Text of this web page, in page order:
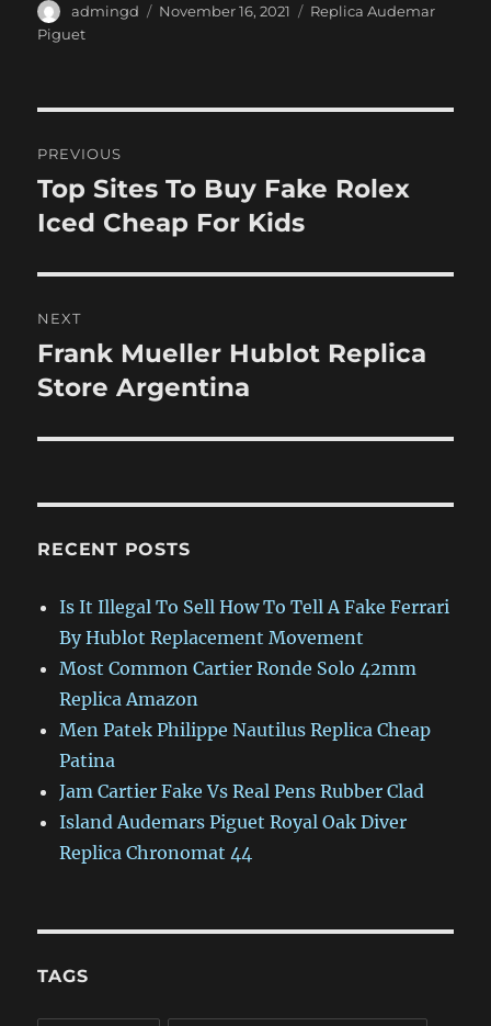
Author
admingd
Posted
November 16, 2021 Categories
Replica Audemar
Piguet
navigation
PREVIOUS
Previous
post:
Top Sites To Buy Fake Rolex
Iced Cheap For Kids
NEXT
Next
post:
Frank Mueller Hublot Replica
Store Argentina
RECENT POSTS
Is It Illegal To Sell How To Tell A Fake Ferrari
By Hublot Replacement Movement
Most Common Cartier Ronde Solo 42mm
Replica Amazon
Men Patek Philippe Nautilus Replica Cheap
Patina
Jam Cartier Fake Vs Real Pens Rubber Clad
Island Audemars Piguet Royal Oak Diver
Replica Chronomat 44
TAGS